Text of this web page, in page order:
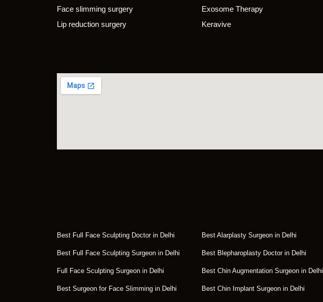
Face slimming surgery
Lip reduction surgery
Exosome Therapy
Keravive
Best Full Face Sculpting Doctor in Delhi
Best Full Face Sculpting Surgeon in Delhi
Full Face Sculpting Surgeon in Delhi
Best Surgeon for Face Slimming in Delhi
Best Alarplasty Surgeon in Delhi
Best Blepharoplasty Doctor in Delhi
Best Chin Augmentation Surgeon in Delhi
Best Chin Implant Surgeon in Delhi